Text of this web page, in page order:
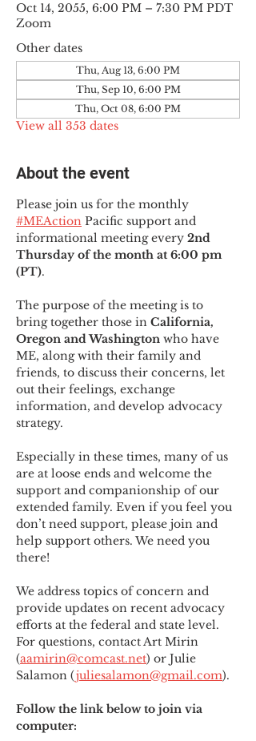
Oct 14, 2055, 6:00 PM – 7:30 PM PDT
Zoom
Other dates
Thu, Aug 13, 6:00 PM
Thu, Sep 10, 6:00 PM
Thu, Oct 08, 6:00 PM
View all 353 dates
About the event
Please join us for the monthly
#MEAction Pacific support and
informational meeting every 2nd
Thursday of the month at 6:00 pm
(PT).
The purpose of the meeting is to
bring together those in California,
Oregon and Washington who have
ME, along with their family and
friends, to discuss their concerns, let
out their feelings, exchange
information, and develop advocacy
strategy.
Especially in these times, many of us
are at loose ends and welcome the
support and companionship of our
extended family. Even if you feel you
don’t need support, please join and
help support others. We need you
there!
We address topics of concern and
provide updates on recent advocacy
efforts at the federal and state level.
For questions, contact Art Mirin
(aamirin@comcast.net) or Julie
Salamon (juliesalamon@gmail.com).
Follow the link below to join via
computer: